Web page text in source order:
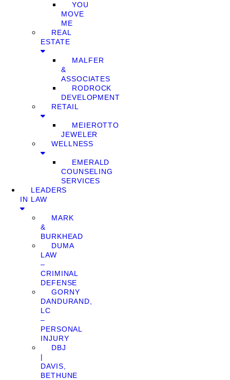
YOU
MOVE
ME
REAL
ESTATE
MALFER
&
ASSOCIATES
RODROCK
DEVELOPMENT
RETAIL
MEIEROTTO
JEWELER
WELLNESS
EMERALD
COUNSELING
SERVICES
LEADERS
IN LAW
MARK
&
BURKHEAD
DUMA
LAW
–
CRIMINAL
DEFENSE
GORNY
DANDURAND,
LC
–
PERSONAL
INJURY
DBJ
|
DAVIS,
BETHUNE